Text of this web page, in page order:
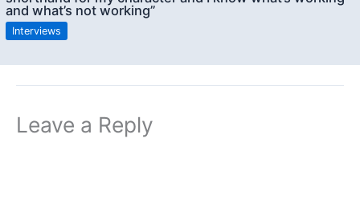
and what’s not working”
Interviews
Leave a Reply